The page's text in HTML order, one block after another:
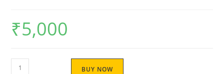
₹5,000
BUY NOW